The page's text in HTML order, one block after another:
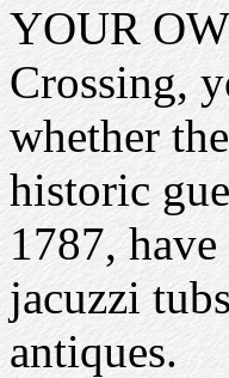
YOUR
Crossing,
whether
historic
1787,
jacuzzi
antiques.